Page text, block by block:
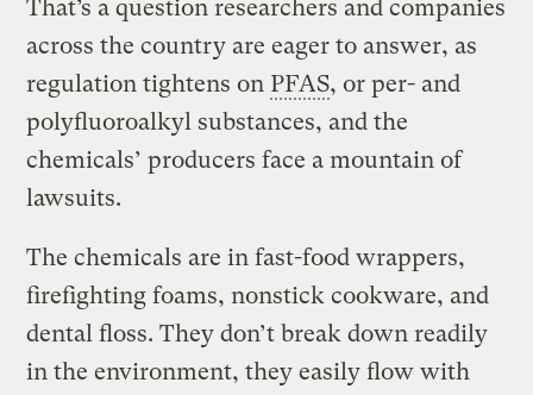
That’s a question researchers and companies
across the country are eager to answer, as
regulation tightens on PFAS, or per- and
polyfluoroalkyl substances, and the
chemicals’ producers face a mountain of
lawsuits.
The chemicals are in fast-food wrappers,
firefighting foams, nonstick cookware, and
dental floss. They don’t break down readily
in the environment, they easily flow with